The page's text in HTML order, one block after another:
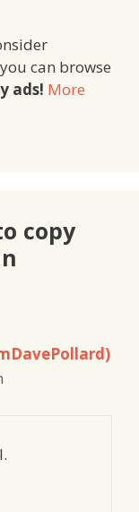
can browse
ads! More
copy